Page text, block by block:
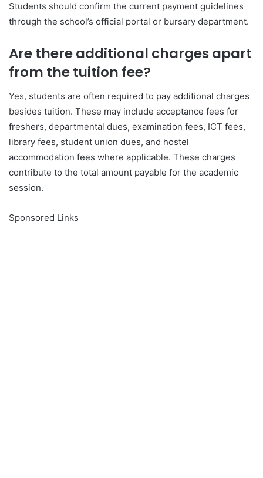
Students should confirm the current payment guidelines
through the school’s official portal or bursary department.
Are there additional charges apart
from the tuition fee?
Yes, students are often required to pay additional charges
besides tuition. These may include acceptance fees for
freshers, departmental dues, examination fees, ICT fees,
library fees, student union dues, and hostel
accommodation fees where applicable. These charges
contribute to the total amount payable for the academic
session.
Sponsored Links